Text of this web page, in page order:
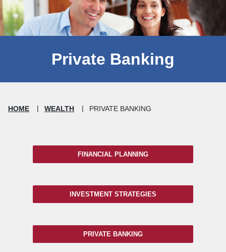
Private Banking
HOME WEALTH PRIVATE BANKING
FINANCIAL PLANNING
INVESTMENT STRATEGIES
PRIVATE BANKING